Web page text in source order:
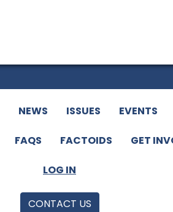
NEWS ISSUES EVENTS
FAQS FACTOIDS GET
LOG IN
CONTACT US